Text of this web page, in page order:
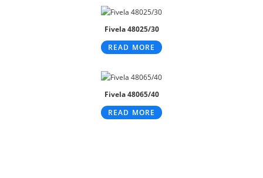
Fivela 48025/30
READ MORE
Fivela 48065/40
READ MORE